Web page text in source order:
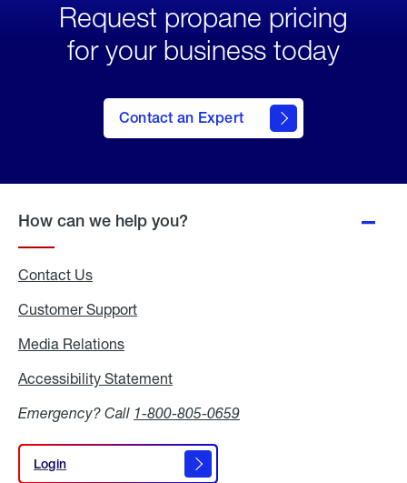
Request propane pricing
for your business today
Contact an Expert
How can we help you?
Contact Us
Customer Support
Media Relations
Accessibility Statement
Emergency? Call 1-800-805-0659
Login
Login